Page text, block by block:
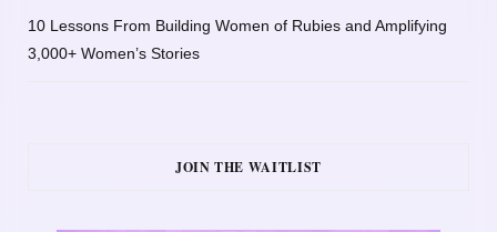
10 Lessons From Building Women of Rubies and Amplifying
3,000+ Women’s Stories
JOIN THE WAITLIST